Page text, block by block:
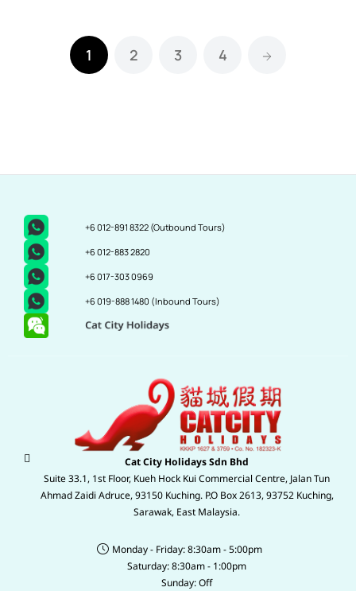
1 2 3 4
+6 012-891 8322 (Outbound Tours)
+6 012-883 2820
+6 017-303 0969
+6 019-888 1480 (Inbound Tours)
Cat City Holidays Sdn Bhd
Suite 33.1, 1st Floor, Kueh Hock Kui Commercial Centre, Jalan Tun
Ahmad Zaidi Adruce, 93150 Kuching. P.O Box 2613, 93752 Kuching,
Sarawak, East Malaysia.
Monday - Friday: 8:30am - 5:00pm
Saturday: 8:30am - 1:00pm
Sunday: Off